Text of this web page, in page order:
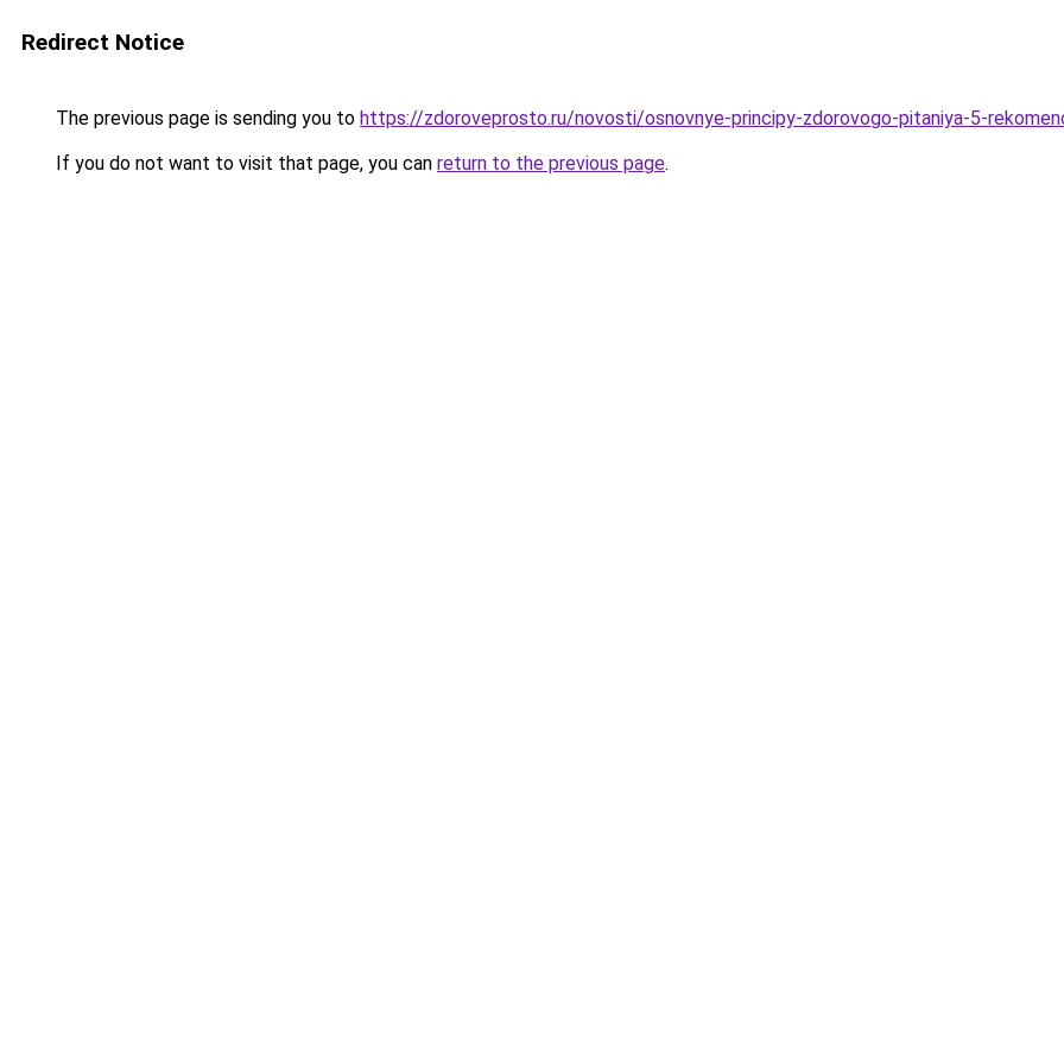
Redirect Notice
The previous page is sending you to https://zdoroveprosto.ru/novosti/osnovnye-principy-zdorovogo-pitaniya-5-
If you do not want to visit that page, you can return to the previous page.